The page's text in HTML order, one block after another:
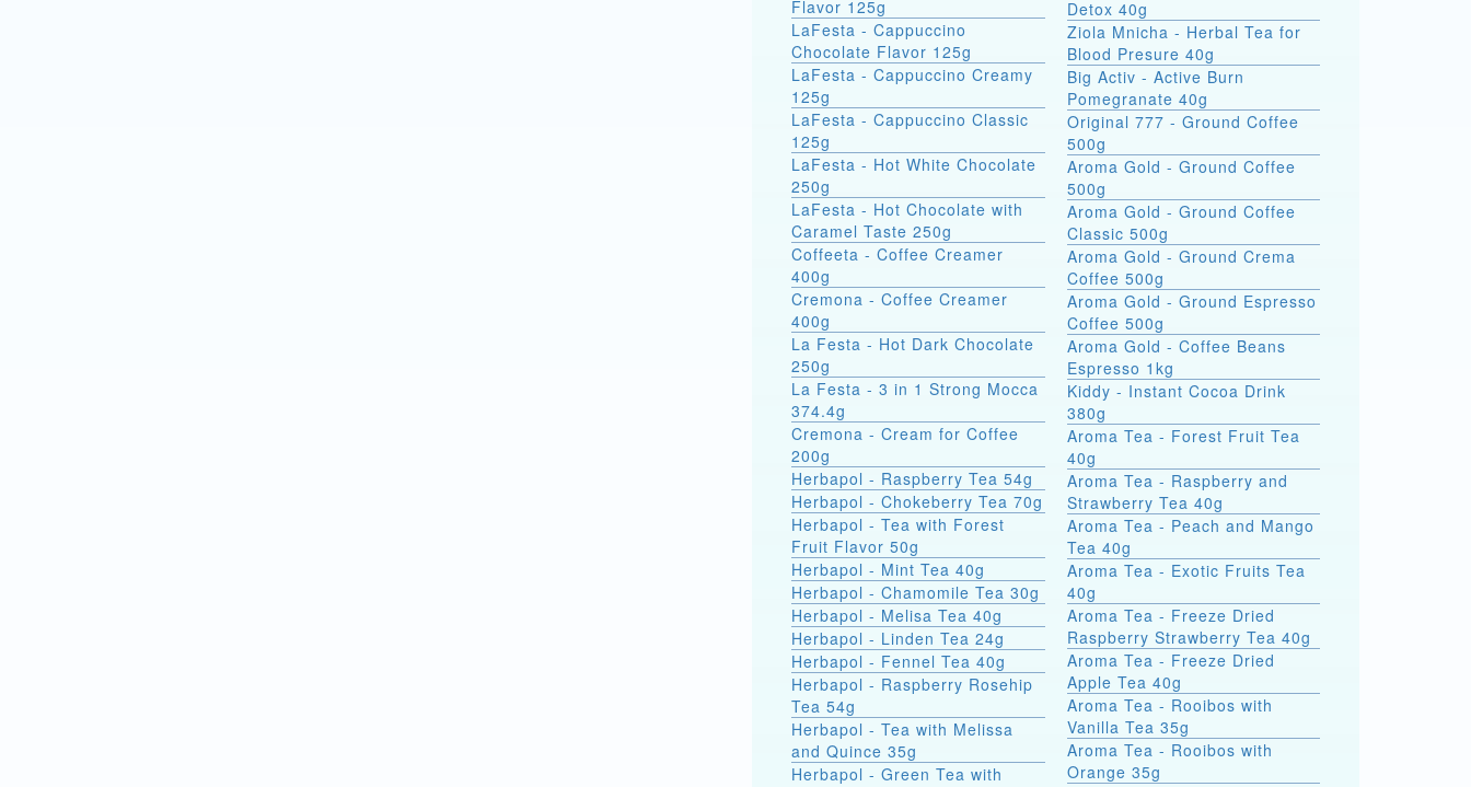
Flavor 125g
LaFesta - Cappuccino
Chocolate Flavor 125g
LaFesta - Cappuccino Creamy
125g
LaFesta - Cappuccino Classic
125g
LaFesta - Hot White Chocolate
250g
LaFesta - Hot Chocolate with
Caramel Taste 250g
Coffeeta - Coffee Creamer
400g
Cremona - Coffee Creamer
400g
La Festa - Hot Dark Chocolate
250g
La Festa - 3 in 1 Strong Mocca
374.4g
Cremona - Cream for Coffee
200g
Herbapol - Raspberry Tea 54g
Herbapol - Chokeberry Tea 70g
Herbapol - Tea with Forest
Fruit Flavor 50g
Herbapol - Mint Tea 40g
Herbapol - Chamomile Tea 30g
Herbapol - Melisa Tea 40g
Herbapol - Linden Tea 24g
Herbapol - Fennel Tea 40g
Herbapol - Raspberry Rosehip
Tea 54g
Herbapol - Tea with Melissa
and Quince 35g
Herbapol - Green Tea with
Detox 40g
Ziola Mnicha - Herbal Tea for
Blood Presure 40g
Big Activ - Active Burn
Pomegranate 40g
Original 777 - Ground Coffee
500g
Aroma Gold - Ground Coffee
500g
Aroma Gold - Ground Coffee
Classic 500g
Aroma Gold - Ground Crema
Coffee 500g
Aroma Gold - Ground Espresso
Coffee 500g
Aroma Gold - Coffee Beans
Espresso 1kg
Kiddy - Instant Cocoa Drink
380g
Aroma Tea - Forest Fruit Tea
40g
Aroma Tea - Raspberry and
Strawberry Tea 40g
Aroma Tea - Peach and Mango
Tea 40g
Aroma Tea - Exotic Fruits Tea
40g
Aroma Tea - Freeze Dried
Raspberry Strawberry Tea 40g
Aroma Tea - Freeze Dried
Apple Tea 40g
Aroma Tea - Rooibos with
Vanilla Tea 35g
Aroma Tea - Rooibos with
Orange 35g